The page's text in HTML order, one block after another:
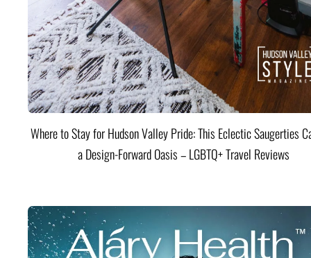
Where to Stay for Hudson Valley Pride: This Eclectic Saugerties
a Design-Forward Oasis – LGBTQ+ Travel Reviews